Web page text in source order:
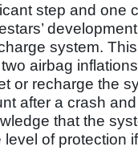
step and one
system.
airbag
or recharge the
after a crash
that the
level of protection